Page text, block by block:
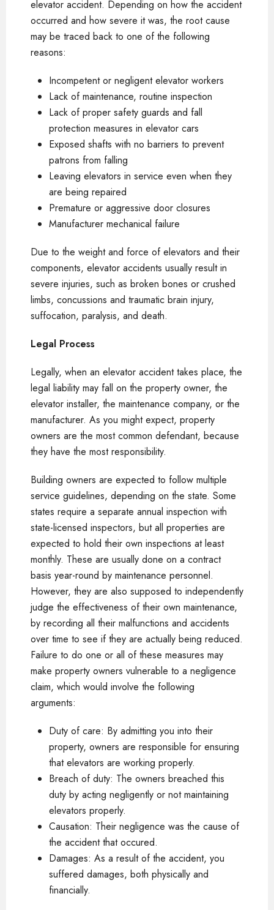
elevator accident. Depending on how the accident
occurred and how severe it was, the root cause
may be traced back to one of the following
reasons:
Incompetent or negligent elevator workers
Lack of maintenance, routine inspection
Lack of proper safety guards and fall
protection measures in elevator cars
Exposed shafts with no barriers to prevent
patrons from falling
Leaving elevators in service even when they
are being repaired
Premature or aggressive door closures
Manufacturer mechanical failure
Due to the weight and force of elevators and their
components, elevator accidents usually result in
severe injuries, such as broken bones or crushed
limbs, concussions and traumatic brain injury,
suffocation, paralysis, and death.
Legal Process
Legally, when an elevator accident takes place, the
legal liability may fall on the property owner, the
elevator installer, the maintenance company, or the
manufacturer. As you might expect, property
owners are the most common defendant, because
they have the most responsibility.
Building owners are expected to follow multiple
service guidelines, depending on the state. Some
states require a separate annual inspection with
state-licensed inspectors, but all properties are
expected to hold their own inspections at least
monthly. These are usually done on a contract
basis year-round by maintenance personnel.
However, they are also supposed to independently
judge the effectiveness of their own maintenance,
by recording all their malfunctions and accidents
over time to see if they are actually being reduced.
Failure to do one or all of these measures may
make property owners vulnerable to a negligence
claim, which would involve the following
arguments:
Duty of care: By admitting you into their
property, owners are responsible for ensuring
that elevators are working properly.
Breach of duty: The owners breached this
duty by acting negligently or not maintaining
elevators properly.
Causation: Their negligence was the cause of
the accident that occured.
Damages: As a result of the accident, you
suffered damages, both physically and
financially.